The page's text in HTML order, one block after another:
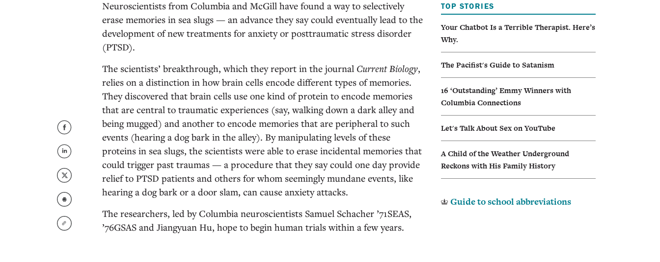
Neuroscientists from Columbia and McGill have found a way to selectively
erase memories in sea slugs — an advance they say could eventually lead to the
development of new treatments for anxiety or posttraumatic stress disorder
(PTSD).
The scientists’ breakthrough, which they report in the journal Current Biology,
relies on a distinction in how brain cells encode different types of memories.
They discovered that brain cells use one kind of protein to encode memories
that are central to traumatic experiences (say, walking down a dark alley and
being mugged) and another to encode memories that are peripheral to such
events (hearing a dog bark in the alley). By manipulating levels of these
proteins in sea slugs, the scientists were able to erase incidental memories that
could trigger past traumas — a procedure that they say could one day provide
relief to PTSD patients and others for whom seemingly mundane events, like
hearing a dog bark or a door slam, can cause anxiety attacks.
The researchers, led by Columbia neuroscientists Samuel Schacher ’71SEAS,
’76GSAS and Jiangyuan Hu, hope to begin human trials within a few years.
TOP STORIES
Your Chatbot Is a Terrible Therapist. Here’s
Why.
The Pacifist's Guide to Satanism
16 ‘Outstanding’ Emmy Winners with
Columbia Connections
Let's Talk About Sex on YouTube
A Child of the Weather Underground
Reckons with His Family History
Guide to school abbreviations